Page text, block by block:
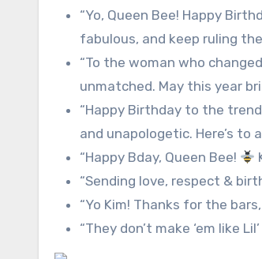
“Yo, Queen Bee! Happy
fabulous, and keep ruling the
“To the woman who
unmatched. May this year
“Happy Birthday to the
and unapologetic. Here’s to
“Happy Bday, Queen Bee!
“Sending love, respect &
“Yo Kim! Thanks for the
“They don’t make ‘em like